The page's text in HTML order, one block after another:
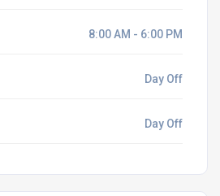
8:00 AM - 6:00 PM
Day Off
Day Off